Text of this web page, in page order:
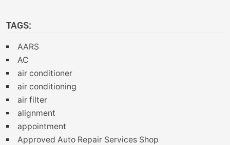
TAGS:
AARS
AC
air conditioner
air conditioning
air filter
alignment
appointment
Approved Auto Repair Services Shop